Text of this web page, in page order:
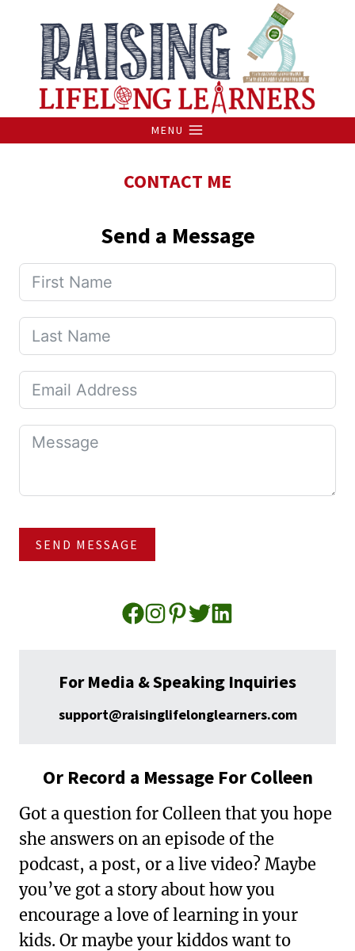
content
MENU
CONTACT ME
Send a Message
SEND MESSAGE
For Media & Speaking Inquiries
support@raisinglifelonglearners.com
Or Record a Message For Colleen
Got a question for Colleen that you hope
she answers on an episode of the
podcast, a post, or a live video? Maybe
you’ve got a story about how you
encourage a love of learning in your
kids. Or maybe your kiddos want to